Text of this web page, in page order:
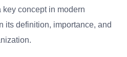
concept in modern
its definition, importance, and